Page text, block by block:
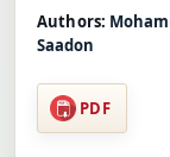
Authors:
Saadon
PDF